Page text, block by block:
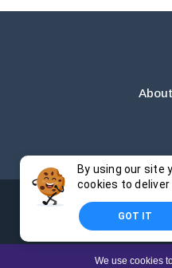
The products and
By using our site
cookies to
GOT IT
We use cookies